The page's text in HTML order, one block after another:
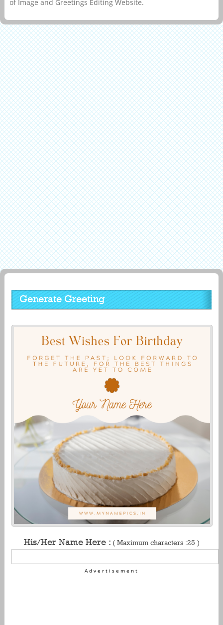
of Image and Greetings Editing Website.
Generate Greeting
His/Her Name Here : ( Maximum characters :25 )
Advertisement